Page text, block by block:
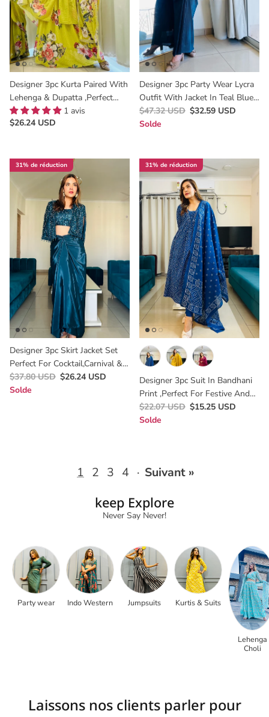
Designer 3pc Kurta Paired With
Lehenga & Dupatta ,Perfect
Haldi & Mehendi Outfit
1 avis
$26.24 USD
Designer 3pc Party Wear Lycra
Outfit With Jacket In Teal Blue
Colour
$47.32 USD $32.59 USD
Solde
31% de réduction
Designer 3pc Skirt Jacket Set
Perfect For Cocktail,carnival &
Wedding
$37.80 USD $26.24 USD
Solde
31% de réduction
Designer 3pc Suit In Bandhani
Print ,perfect For Festive And
Semi Partywear Looks In Blue
Colour
$22.07 USD $15.25 USD
Solde
1 2 3 4 · Suivant »
keep Explore
Never Say Never!
Party wear Indo Western Jumpsuits Kurtis & Suits
Lehenga
Choli
Laissons nos clients parler pour